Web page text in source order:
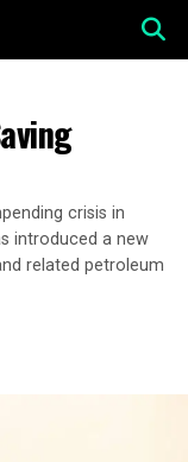
crisis in
introduced a new
related petroleum